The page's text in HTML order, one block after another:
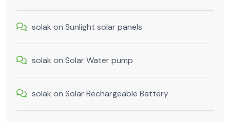
solak on Sunlight solar panels
solak on Solar Water pump
solak on Solar Rechargeable Battery